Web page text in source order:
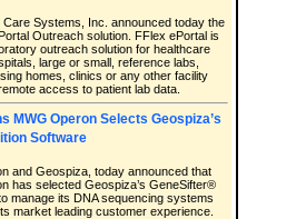
Systems, Inc. announced today the
Outreach solution. FFlex ePortal is
outreach solution for healthcare
large or small, reference labs,
homes, clinics or any other facility
access to patient lab data.
MWG Operon Selects Geospiza’s
Software
and Geospiza, today announced that
has selected Geospiza’s GeneSifter®
manage its DNA sequencing systems
market leading customer experience.